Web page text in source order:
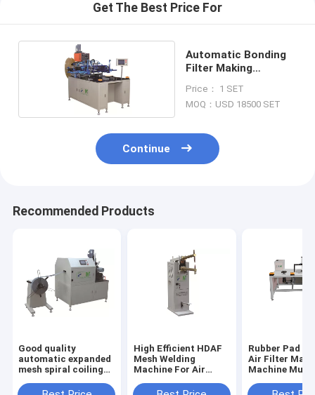
Get The Best Price For
Automatic Bonding
Filter Making
Price： 1 SET
MOQ：USD 18500 SET
Continue
Recommended Products
Good quality
automatic expanded
mesh spiral coiling
filters PLJY109-500
High Efficient HDAF
Mesh Welding
Machine For Air
Rubber Pad
Air Filter
Machine